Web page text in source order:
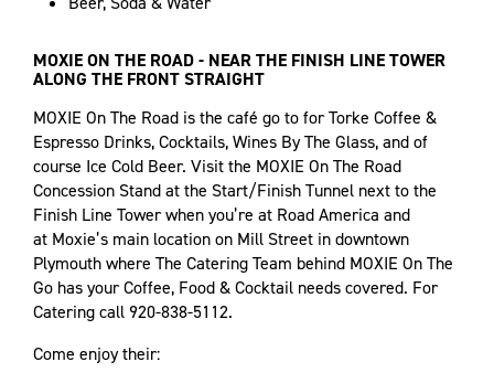
MOXIE ON THE ROAD - NEAR THE FINISH LINE TOWER
ALONG THE FRONT STRAIGHT
MOXIE On The Road is the café go to for Torke Coffee &
Espresso Drinks, Cocktails, Wines By The Glass, and of
course Ice Cold Beer. Visit the MOXIE On The Road
Concession Stand at the Start/Finish Tunnel next to the
Finish Line Tower when you’re at Road America and
at Moxie’s main location on Mill Street in downtown
Plymouth where The Catering Team behind MOXIE On The
Go has your Coffee, Food & Cocktail needs covered. For
Catering call 920-838-5112.
Come enjoy their: